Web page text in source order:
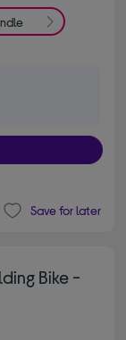
Save for later
Bike -